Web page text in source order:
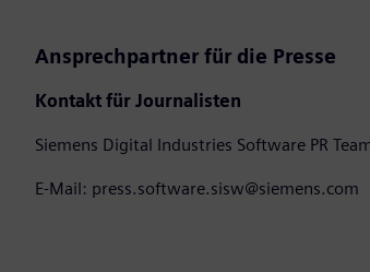
Ansprechpartner für die Presse
Kontakt für Journalisten
Siemens Digital Industries Software PR
E-Mail: press.software.sisw@siemens.com